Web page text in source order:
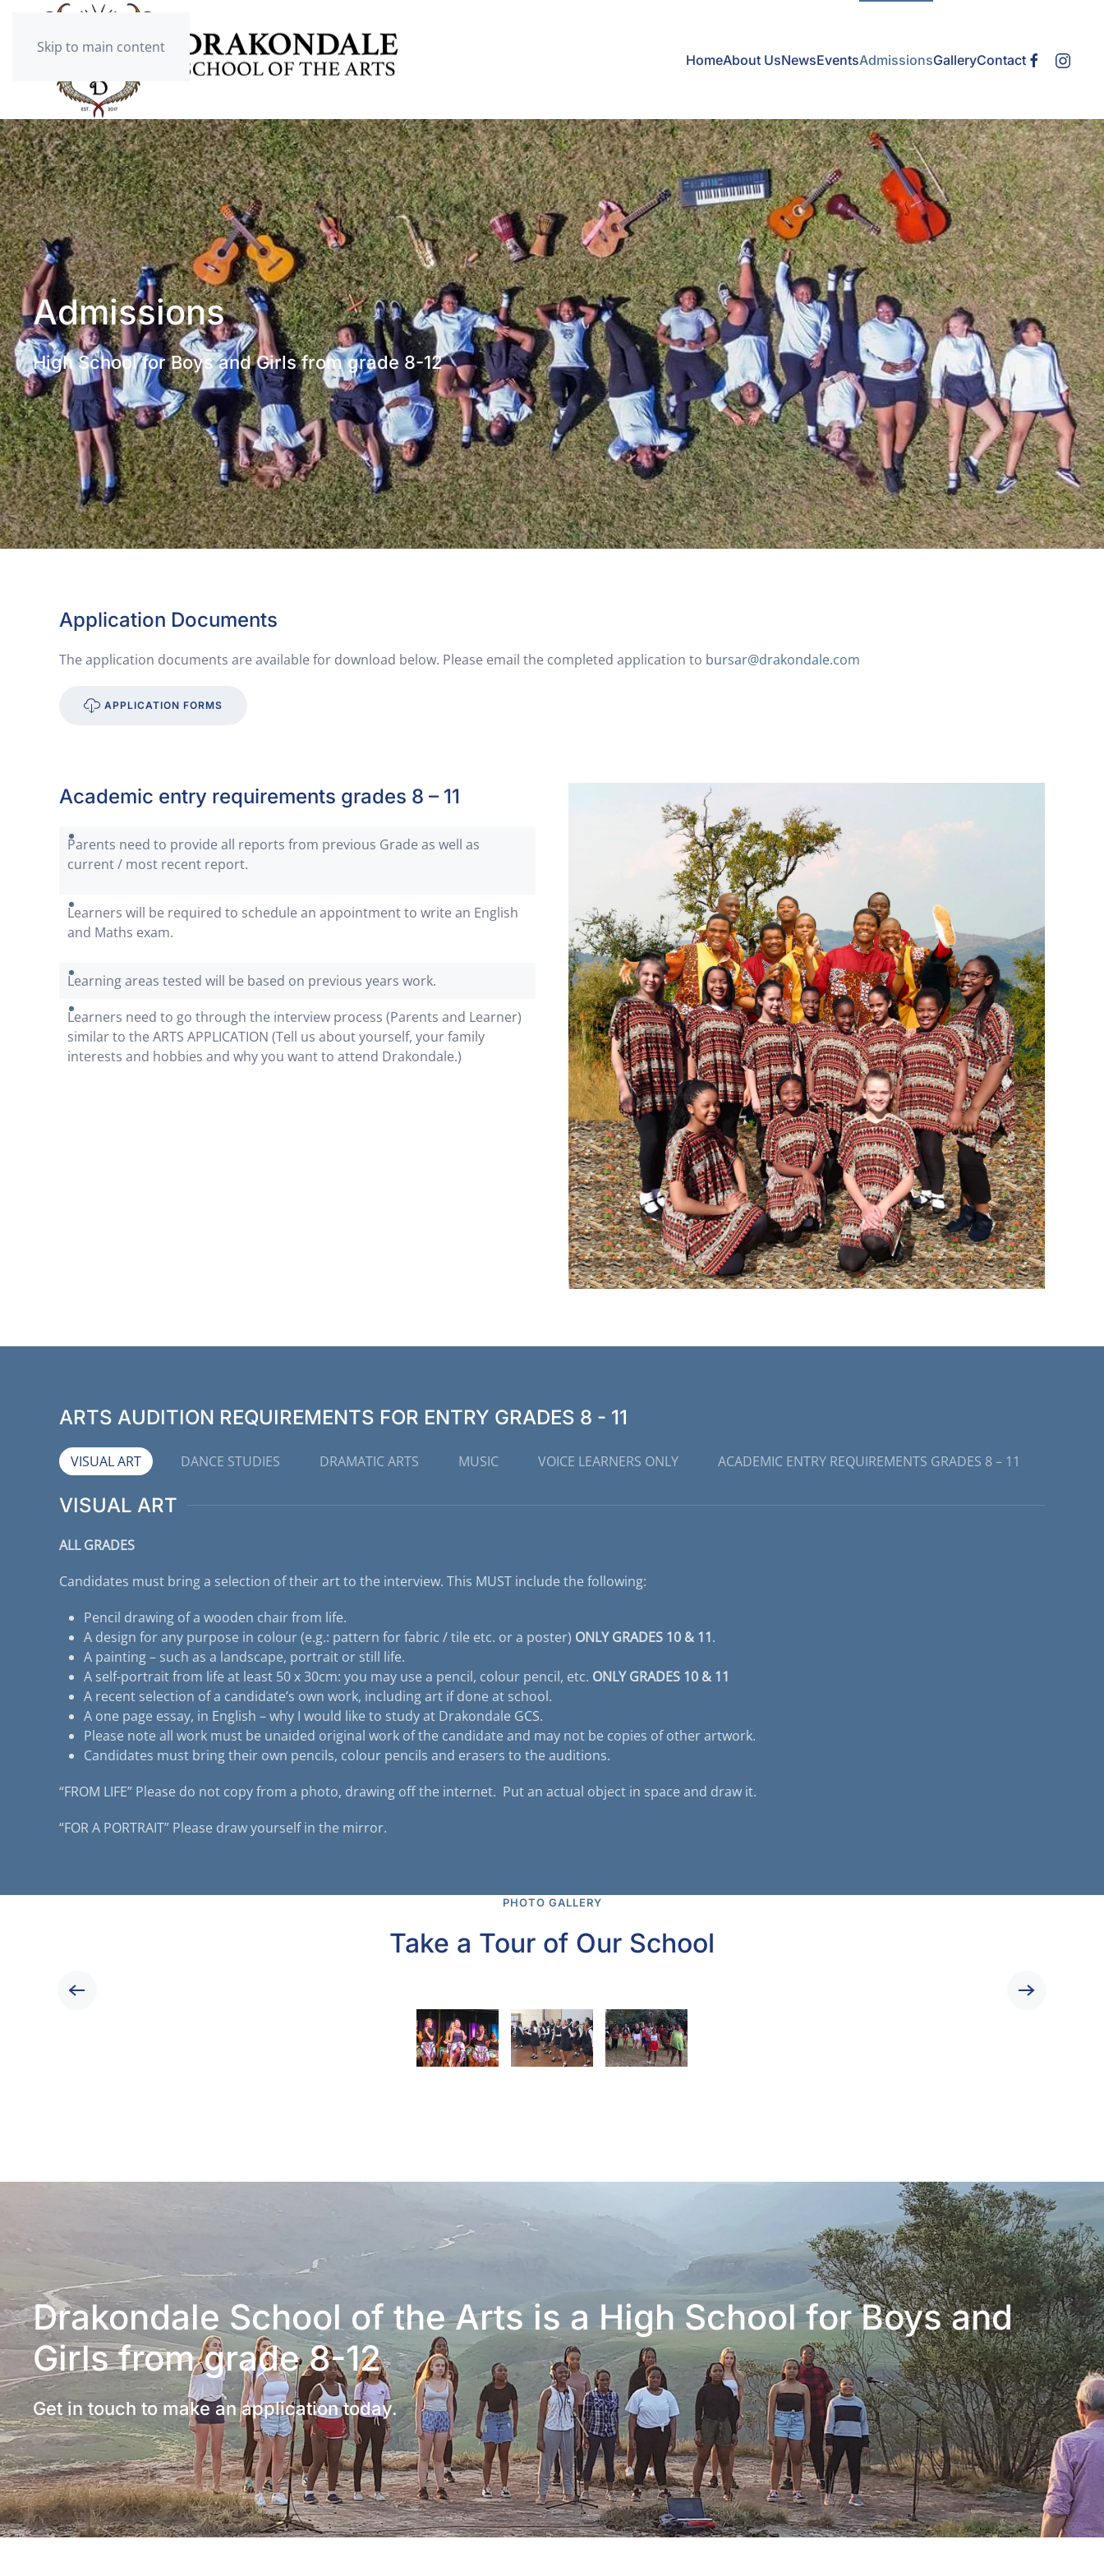
Skip to main content
HomeAbout UsNewsEventsAdmissionsGalleryContact
Admissions
High School for Boys and Girls from grade 8-12
Application Documents
The application documents are available for download below. Please email the completed application to bursar@drakondale.com
APPLICATION FORMS
Academic entry requirements grades 8 – 11
Parents need to provide all reports from previous Grade as well as
current / most recent report.
Learners will be required to schedule an appointment to write an English
and Maths exam.
Learning areas tested will be based on previous years work.
Learners need to go through the interview process (Parents and Learner)
similar to the ARTS APPLICATION (Tell us about yourself, your family
interests and hobbies and why you want to attend Drakondale.)
ARTS AUDITION REQUIREMENTS FOR ENTRY GRADES 8 - 11
VISUAL ART DANCE STUDIES DRAMATIC ARTS MUSIC VOICE LEARNERS ONLY ACADEMIC ENTRY REQUIREMENTS GRADES 8 – 11
VISUAL ART
ALL GRADES
Candidates must bring a selection of their art to the interview. This MUST include the following:
Pencil drawing of a wooden chair from life.
A design for any purpose in colour (e.g.: pattern for fabric / tile etc. or a poster) ONLY GRADES 10 & 11.
A painting – such as a landscape, portrait or still life.
A self-portrait from life at least 50 x 30cm: you may use a pencil, colour pencil, etc. ONLY GRADES 10 & 11
A recent selection of a candidate’s own work, including art if done at school.
A one page essay, in English – why I would like to study at Drakondale GCS.
Please note all work must be unaided original work of the candidate and may not be copies of other artwork.
Candidates must bring their own pencils, colour pencils and erasers to the auditions.
“FROM LIFE” Please do not copy from a photo, drawing off the internet. Put an actual object in space and draw it.
“FOR A PORTRAIT” Please draw yourself in the mirror.
PHOTO GALLERY
Take a Tour of Our School
Drakondale School of the Arts is a High School for Boys and
Girls from grade 8-12
Get in touch to make an application today.